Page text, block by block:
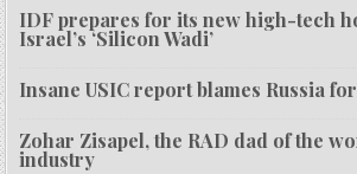
IDF prepares for its new high-tech
Israel’s ‘Silicon Wadi’
Insane USIC report blames Russia
Zohar Zisapel, the RAD dad of the
industry